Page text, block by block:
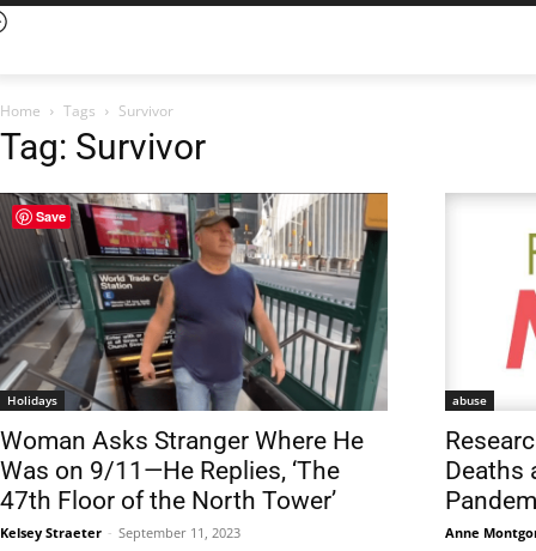
Home Tags Survivor
Tag: Survivor
Holidays
Woman Asks Stranger Where He
Was on 9/11—He Replies, ‘The
47th Floor of the North Tower’
Kelsey Straeter - September 11, 2023
abuse
Deaths
Anne
Save